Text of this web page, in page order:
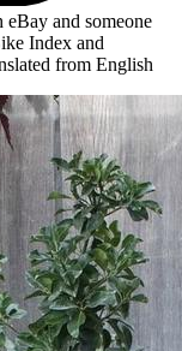
and someone
Index and
from English